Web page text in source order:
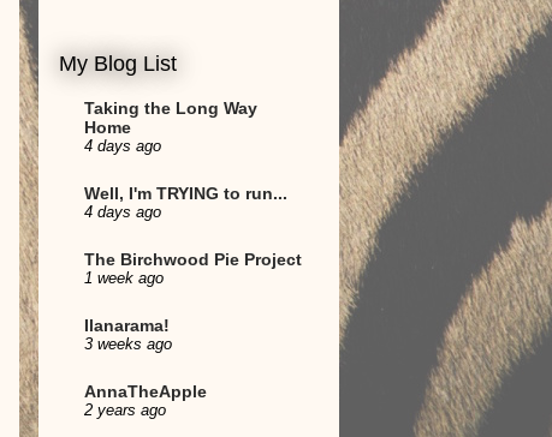
My Blog List
Taking the Long Way
Home
4 days ago
Well, I'm TRYING to run...
4 days ago
The Birchwood Pie Project
1 week ago
Ilanarama!
3 weeks ago
AnnaTheApple
2 years ago